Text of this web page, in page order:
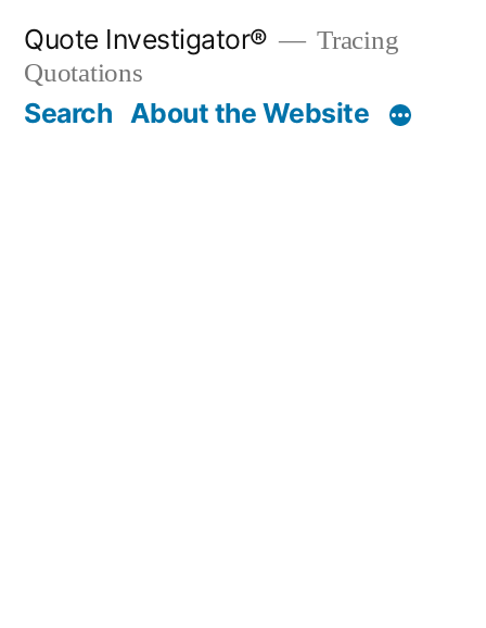
content
Quote Investigator®
Tracing
Quotations
Search About the Website